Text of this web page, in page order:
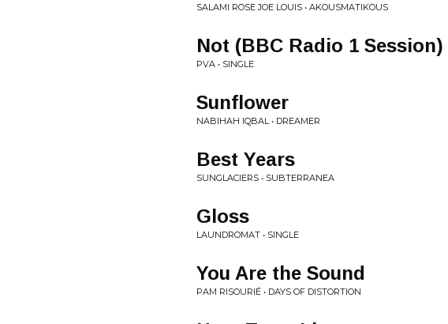
SALAMI ROSE JOE LOUIS • AKOUSMATIKOUS
Not (BBC Radio 1 Session)
PVA • SINGLE
Sunflower
NABIHAH IQBAL • DREAMER
Best Years
SUNGLACIERS • SUBTERRANEA
Gloss
LAUNDROMAT • SINGLE
You Are the Sound
PAM RISOURIÉ • DAYS OF DISTORTION